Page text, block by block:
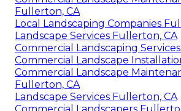
Fullerton, CA
Local Landscaping Companies
Landscape Services Fullerton, CA
Commercial Landscaping
Commercial Landscape
Commercial Landscape
Fullerton, CA
Landscape Services Fullerton, CA